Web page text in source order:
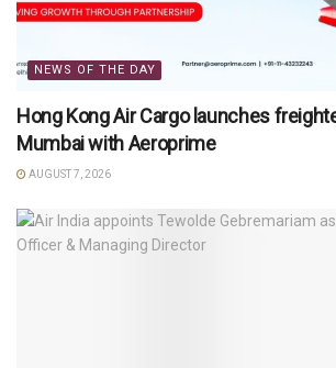
NEWS OF THE DAY
Hong Kong Air Cargo launches
Mumbai with Aeroprime
AUGUST 7, 2026